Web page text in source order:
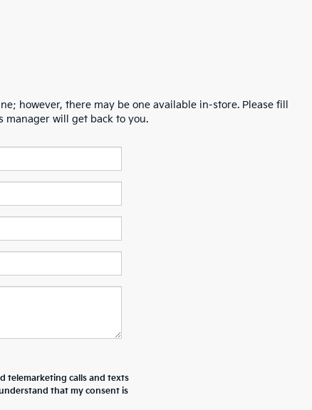
however, there may be one available in-store. Please fill
manager will get back to you.
telemarketing calls and texts
that my consent is